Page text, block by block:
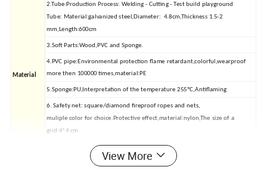
Material
2.Tube:Production Process: Welding - Cutting - Test build playground
Tube: Material:galvanized steel,Diameter: 4.8cm,Thickness 1.5-2
mm,Length:600cm
3.Soft Parts:Wood,PVC and Sponge.
4.PVC pipe:Environmental protection flame retardant,colorful,wearproof
more then 100000 times,material:PE
5.Sponge:PU,Interpretation of the temperature 255ºC,Antiflaming
6. Safety net: square/diamond fireproof ropes and nets,
muliple color for choice.Protective effect,material:nylon,The size of a
grid:4*4 cm
7.Flooring: EVA mat,Size: 100*100*2 cm,100*100*1.5cm,50*50*1.5
cm,50*50*2 cm,60*60*2 cmView More